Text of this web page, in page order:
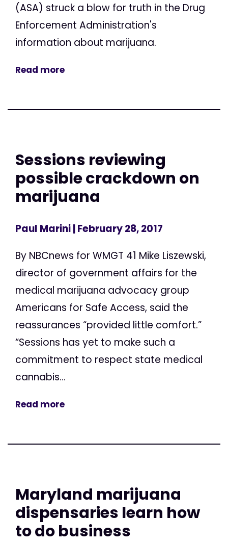
(ASA) struck a blow for truth in the Drug
Enforcement Administration's
information about marijuana.
Read more
Sessions reviewing
possible crackdown on
marijuana
Paul Marini| February 28, 2017
By NBCnews for WMGT 41 Mike Liszewski,
director of government affairs for the
medical marijuana advocacy group
Americans for Safe Access, said the
reassurances “provided little comfort.”
“Sessions has yet to make such a
commitment to respect state medical
cannabis...
Read more
Maryland marijuana
dispensaries learn how
to do business